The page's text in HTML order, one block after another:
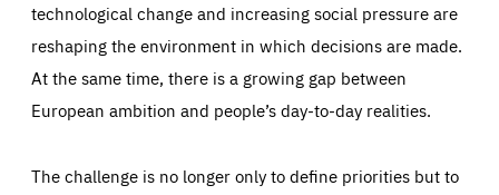
technological change and increasing social pressure are
reshaping the environment in which decisions are made.
At the same time, there is a growing gap between
European ambition and people’s day-to-day realities.
The challenge is no longer only to define priorities but to